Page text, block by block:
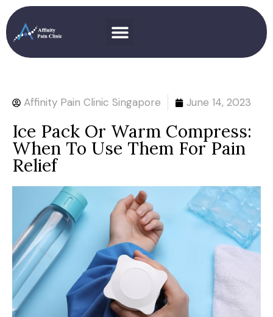
Affinity Pain Clinic Singapore June 14, 2023
Ice Pack Or Warm Compress:
When To Use Them For Pain
Relief